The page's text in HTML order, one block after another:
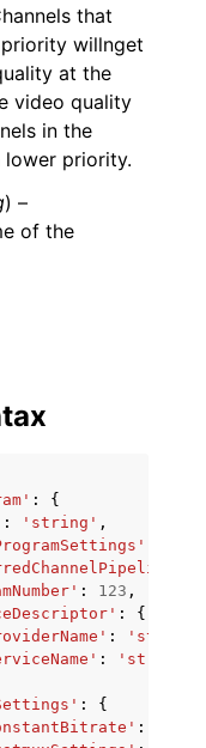
that
willnget
at the
video quality
in the
priority.
) –
of the
:
{
: 'string' ,
: 123 ,
:
{
: 'string'
:
'string'
:
{
: